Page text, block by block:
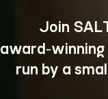
Join
run by a